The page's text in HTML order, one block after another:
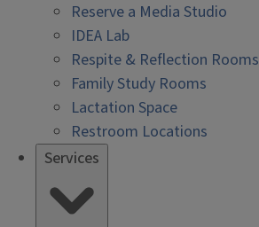
Reserve a Media Studio
IDEA Lab
Respite & Reflection Rooms
Family Study Rooms
Lactation Space
Restroom Locations
Services